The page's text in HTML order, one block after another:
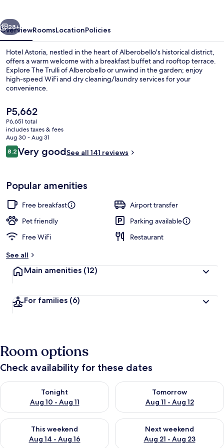
Next
28+
OverviewRoomsLocationPolicies
Hotel Astoria, nestled in the heart of Alberobello's historical district,
offers a warm welcome with a breakfast buffet and rooftop terrace.
Explore The Trulli of Alberobello or unwind in the garden; enjoy
high-speed WiFi and dry cleaning/laundry services for your
convenience.
The
current
price
is
P5,662
P5,662
P6,651 total
includes taxes & fees
Aug 30 - Aug 31
Reviews
8.28.2 out of 10
Very goodSee all 141 reviews
Popular amenities
Free breakfast
Airport transfer
Pet friendly
Parking available
Free WiFi
Restaurant
See all
Main amenities (12)
For families (6)
Room options
Check availability for these dates
Tonight
Aug 10 - Aug 11
Check availability for tonight Aug 10 - Aug 11
Tomorrow
Aug 11 - Aug 12
Check availability for
This weekend
Aug 14 - Aug 16
Check availability for this weekend Aug 14 - Aug 16
Next weekend
Aug 21 - Aug 23
Check availability for next